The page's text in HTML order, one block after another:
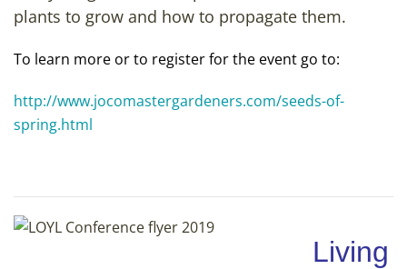
plants to grow and how to propagate them.
To learn more or to register for the event go to:
http://www.jocomastergardeners.com/seeds-of-
spring.html
Living